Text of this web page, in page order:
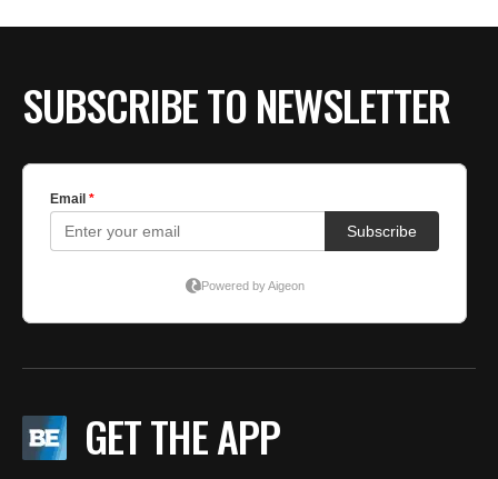
SUBSCRIBE TO NEWSLETTER
GET THE APP